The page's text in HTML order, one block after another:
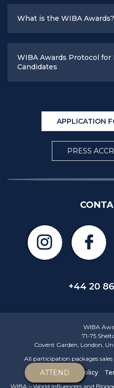
What is the WIBA Awards?
WIBA Awards Protocol for
Candidates
APPLICATION
PRESS
+44 20
WIBA
71-75
Covent Garden, London,
All participation packages
Privacy policy
WIBA – World Influencers and
ATTEND